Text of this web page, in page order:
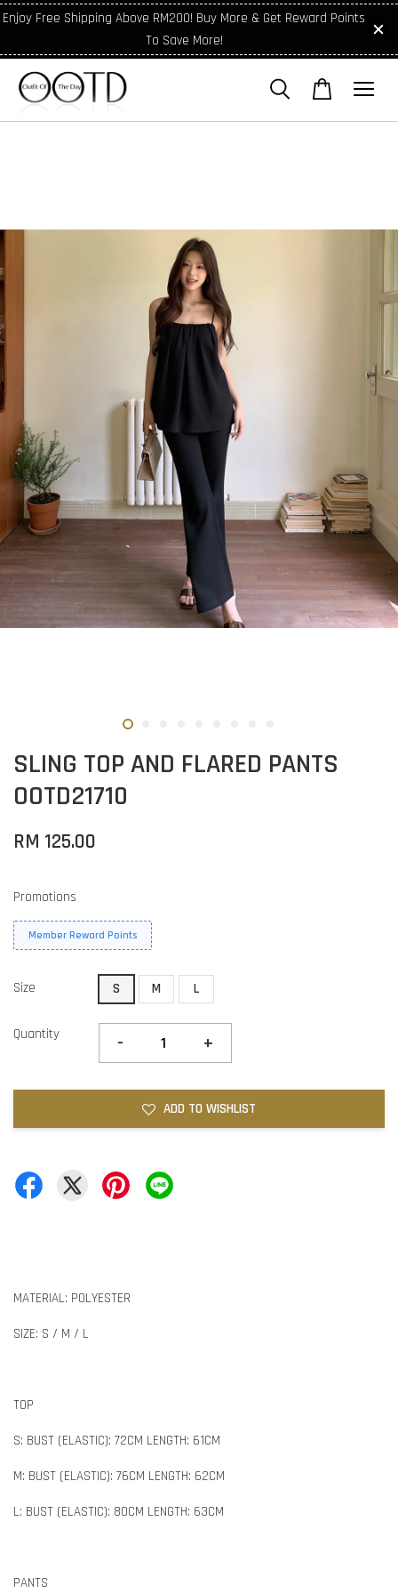
Enjoy Free Shipping Above RM200! Buy More & Get Reward Points
To Save More!
SLING TOP AND FLARED PANTS
OOTD21710
RM 125.00
Promotions
Member Reward Points
Size S M L
Quantity - +
ADD TO WISHLIST
MATERIAL: POLYESTER
SIZE: S / M / L
TOP
S: BUST (ELASTIC): 72CM LENGTH: 61CM
M: BUST (ELASTIC): 76CM LENGTH: 62CM
L: BUST (ELASTIC): 80CM LENGTH: 63CM
PANTS